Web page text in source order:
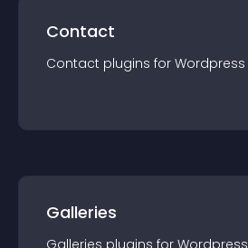
Contact
Contact plugins for Wordpress
Galleries
Galleries plugins for Wordpress